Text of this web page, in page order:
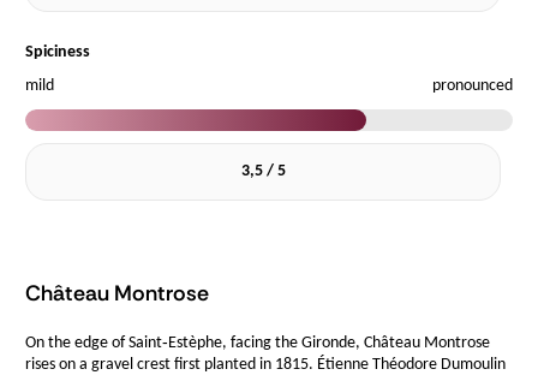
Spiciness
mild
pronounced
3,5 / 5
Château Montrose
On the edge of Saint‑Estèphe, facing the Gironde, Château Montrose
rises on a gravel crest first planted in 1815. Étienne Théodore Dumoulin